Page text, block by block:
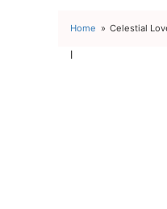
Home Celestial
l